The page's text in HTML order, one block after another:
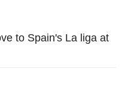
to Spain's La liga at